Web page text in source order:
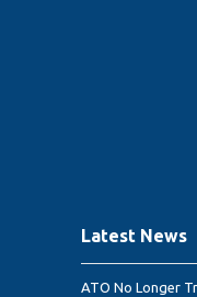
Latest News
ATO No Longer